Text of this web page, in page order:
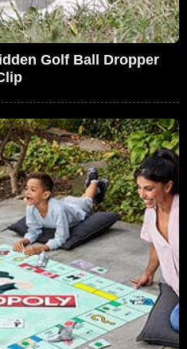
Golf Ball Dropper